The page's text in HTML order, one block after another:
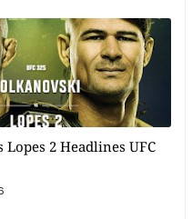
2 Headlines UFC